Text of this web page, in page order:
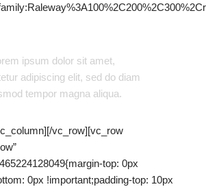
ipsum dolor sit amet,
adipiscing elit, sed do diam
tempor magna aliqua.
vc_row][vc_row
top: 0px
0px !important;padding-top: 10px